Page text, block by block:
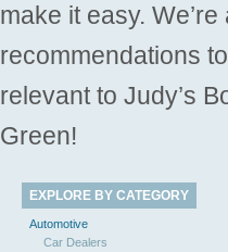
make it easy.
recommendations
relevant to Judy’s
Green!
EXPLORE BY CATEGORY
Automotive
Car Dealers